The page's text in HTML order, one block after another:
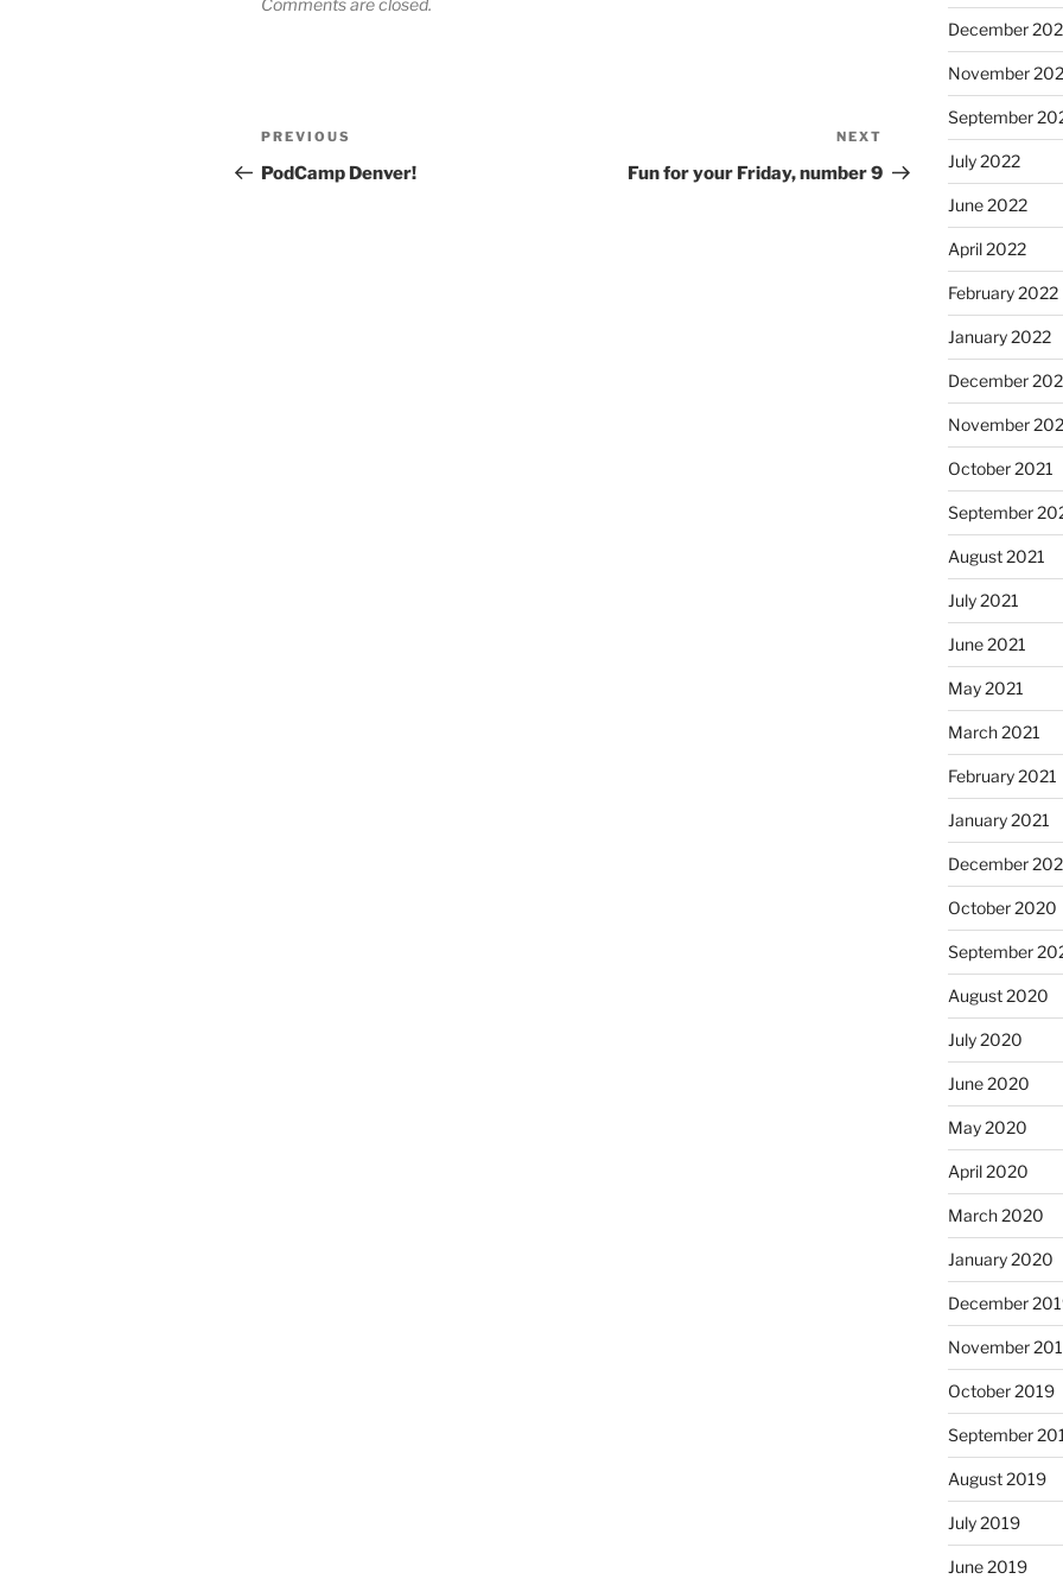
Comments are closed.
Post
navigation
Previous
Post
PREVIOUS
PodCamp Denver!
Post
NEXT
Fun for your Friday, number 9
December
November
September
July 2022
June 2022
April 2022
February 2022
January 2022
December
November
October 2021
September
August 2021
July 2021
June 2021
May 2021
March 2021
February 2021
January 2021
December
October 2020
September
August 2020
July 2020
June 2020
May 2020
April 2020
March 2020
January 2020
December
November
October 2019
September
August 2019
July 2019
June 2019